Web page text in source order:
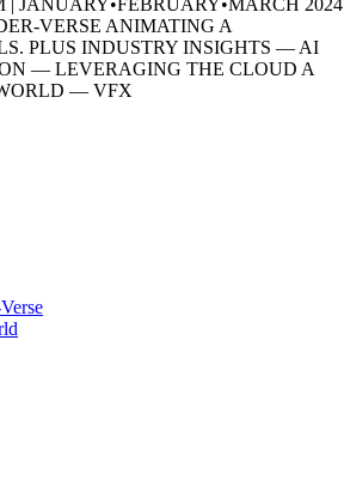
| JANUARY•FEBRUARY•MARCH 2024
VERSE ANIMATING A
PLUS INDUSTRY INSIGHTS — AI
— LEVERAGING THE CLOUD A
— VFX